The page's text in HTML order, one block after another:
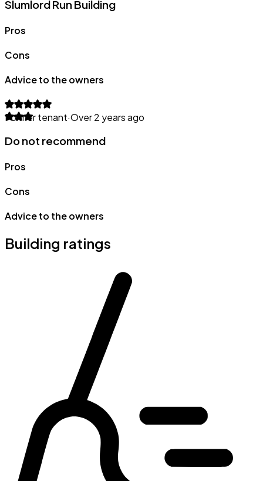
Slumlord Run Building
Pros
Cons
Advice to the owners
Former tenant·Over 2 years ago
Do not recommend
Pros
Cons
Advice to the owners
Building ratings